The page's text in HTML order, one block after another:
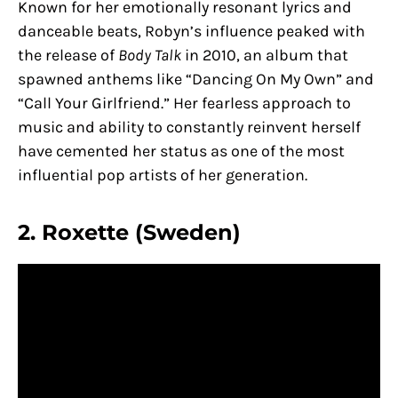
Known for her emotionally resonant lyrics and
danceable beats, Robyn’s influence peaked with
the release of Body Talk in 2010, an album that
spawned anthems like “Dancing On My Own” and
“Call Your Girlfriend.” Her fearless approach to
music and ability to constantly reinvent herself
have cemented her status as one of the most
influential pop artists of her generation.
2. Roxette (Sweden)